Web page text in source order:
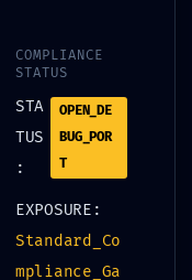
COMPLIANCE
STATUS
STA
TUS
:
OPEN_DE
BUG_POR
T
EXPOSURE:
Standard_Co
mpliance_Ga